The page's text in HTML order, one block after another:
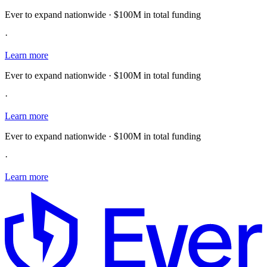
Ever to expand nationwide · $100M in total funding
·
Learn more
Ever to expand nationwide · $100M in total funding
·
Learn more
Ever to expand nationwide · $100M in total funding
·
Learn more